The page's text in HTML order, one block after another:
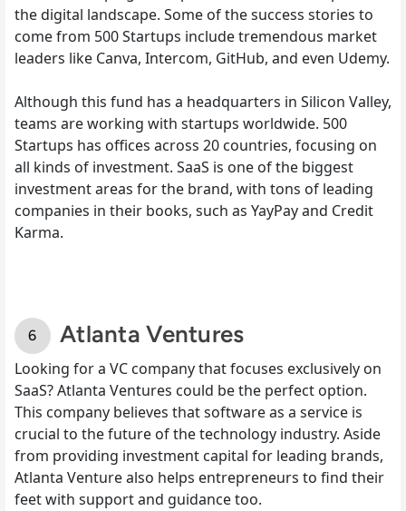
the digital landscape. Some of the success stories to
come from 500 Startups include tremendous market
leaders like Canva, Intercom, GitHub, and even Udemy.
Although this fund has a headquarters in Silicon Valley,
teams are working with startups worldwide. 500
Startups has offices across 20 countries, focusing on
all kinds of investment. SaaS is one of the biggest
investment areas for the brand, with tons of leading
companies in their books, such as YayPay and Credit
Karma.
Atlanta Ventures
Looking for a VC company that focuses exclusively on
SaaS? Atlanta Ventures could be the perfect option.
This company believes that software as a service is
crucial to the future of the technology industry. Aside
from providing investment capital for leading brands,
Atlanta Venture also helps entrepreneurs to find their
feet with support and guidance too.